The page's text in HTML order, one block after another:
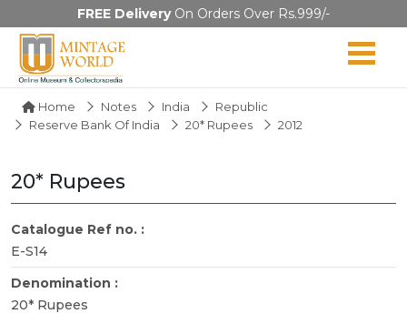
FREE DeliveryOn Orders Over Rs.999/-
Home Notes India
Republic
Reserve Bank Of India
20* Rupees 2012
20* Rupees
Catalogue Ref no. :
E-S14
Denomination :
20* Rupees